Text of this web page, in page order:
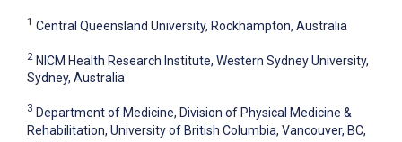
1 Central Queensland University, Rockhampton, Australia
2 NICM Health Research Institute, Western Sydney University,
Sydney, Australia
3 Department of Medicine, Division of Physical Medicine &
Rehabilitation, University of British Columbia, Vancouver, BC,